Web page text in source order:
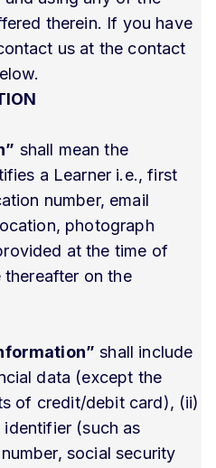
therein. If you have
us at the contact
shall mean the
a Learner i.e., first
number, email
photograph
at the time of
on the
shall include
data (except the
of credit/debit card), (ii)
(such as
social security